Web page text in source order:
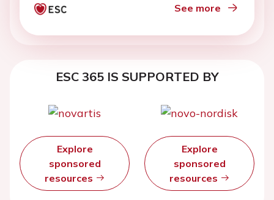
See more
ESC 365 IS SUPPORTED BY
Explore
sponsored
resources
Explore
sponsored
resources